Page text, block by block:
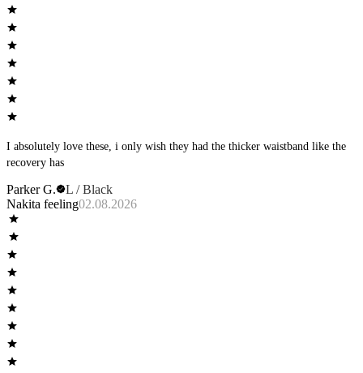
I absolutely love these, i only wish they had the thicker waistband like the
recovery has
Parker G.
L / Black
Nakita feeling02.08.2026